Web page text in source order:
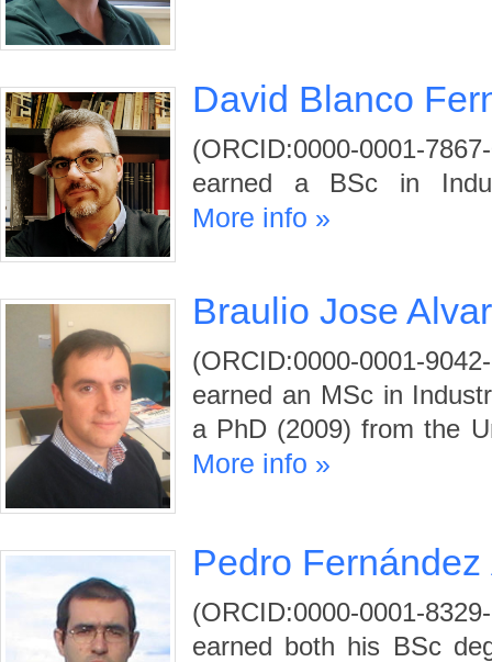
David Blanco
(ORCID:0000-0001-
earned a BSc in
More info »
Braulio Jose
(ORCID:0000-0001-
earned an MSc in
a PhD (2009) from the
More info »
Pedro
(ORCID:0000-0001-
earned both his BSc